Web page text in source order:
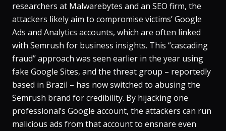
researchers at Malwarebytes and an SEO firm, the
attackers likely aim to compromise victims’ Google
Ads and Analytics accounts, which are often linked
with Semrush for business insights​. This “cascading
fraud” approach was seen earlier in the year using
fake Google Sites, and the threat group – reportedly
based in Brazil – has now switched to abusing the
Semrush brand for credibility​. By hijacking one
professional’s Google account, the attackers can run
malicious ads from that account to ensnare even